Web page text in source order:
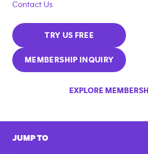
Contact Us
TRY US FREE
MEMBERSHIP INQUIRY
EXPLORE
JUMP TO